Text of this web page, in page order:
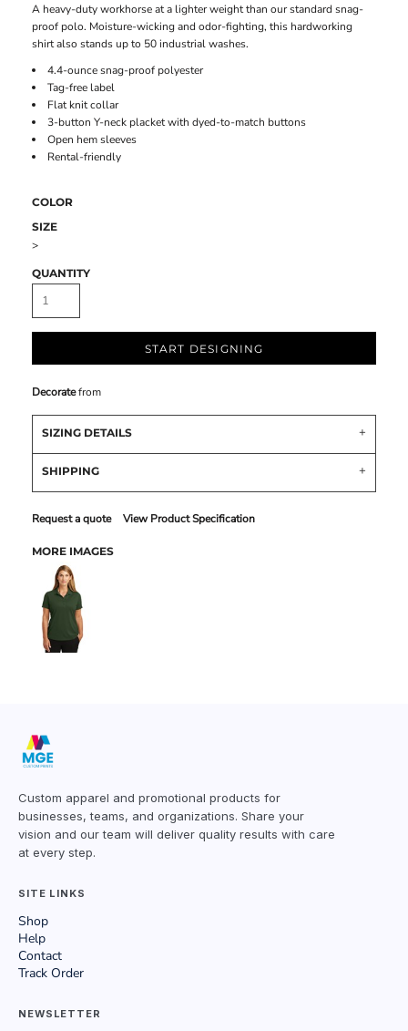
A heavy-duty workhorse at a lighter weight than our standard snag-
proof polo. Moisture-wicking and odor-fighting, this hardworking
shirt also stands up to 50 industrial washes.
4.4-ounce snag-proof polyester
Tag-free label
Flat knit collar
3-button Y-neck placket with dyed-to-match buttons
Open hem sleeves
Rental-friendly
COLOR
SIZE
>
QUANTITY
START DESIGNING
Decoratefrom
SIZING DETAILS
SHIPPING
Request a quote View Product Specification
MORE IMAGES
Custom apparel and promotional products for
businesses, teams, and organizations. Share your
vision and our team will deliver quality results with care
at every step.
SITE LINKS
Shop
Help
Contact
Track Order
NEWSLETTER